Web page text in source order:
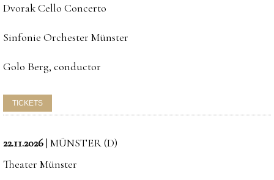
Dvorak Cello Concerto
Sinfonie Orchester Münster
Golo Berg, conductor
22.11.2026| MÜNSTER (D)
Theater Münster